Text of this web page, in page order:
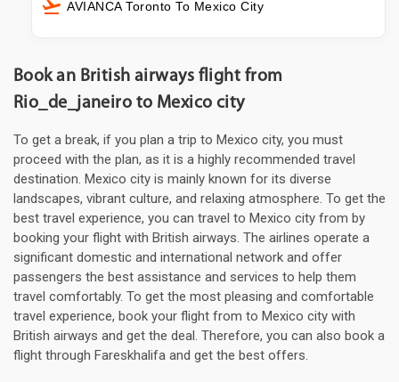
AVIANCA Toronto To Mexico City
Book an British airways flight from
Rio_de_janeiro to Mexico city
To get a break, if you plan a trip to Mexico city, you must
proceed with the plan, as it is a highly recommended travel
destination. Mexico city is mainly known for its diverse
landscapes, vibrant culture, and relaxing atmosphere. To get the
best travel experience, you can travel to Mexico city from by
booking your flight with British airways. The airlines operate a
significant domestic and international network and offer
passengers the best assistance and services to help them
travel comfortably. To get the most pleasing and comfortable
travel experience, book your flight from to Mexico city with
British airways and get the deal. Therefore, you can also book a
flight through Fareskhalifa and get the best offers.